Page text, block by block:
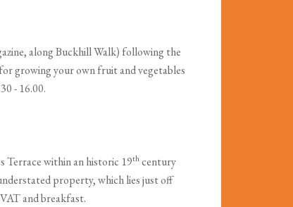
along Buckhill Walk) following the
growing your own fruit and vegetables
- 16.00.
Terrace within an historic 19thcentury
property, which lies just off
and breakfast.